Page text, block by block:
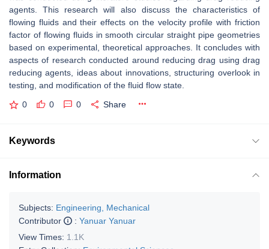
agents. This research will also discuss the characteristics of
flowing fluids and their effects on the velocity profile with friction
factor of flowing fluids in smooth circular straight pipe geometries
based on experimental, theoretical approaches. It concludes with
aspects of research conducted around reducing drag using drag
reducing agents, ideas about innovations, structuring overlook in
testing, and modification of the fluid flow state.
0 0 0 Share
Keywords
Information
Subjects: Engineering, Mechanical
Contributor
: Yanuar Yanuar
View Times: 1.1K